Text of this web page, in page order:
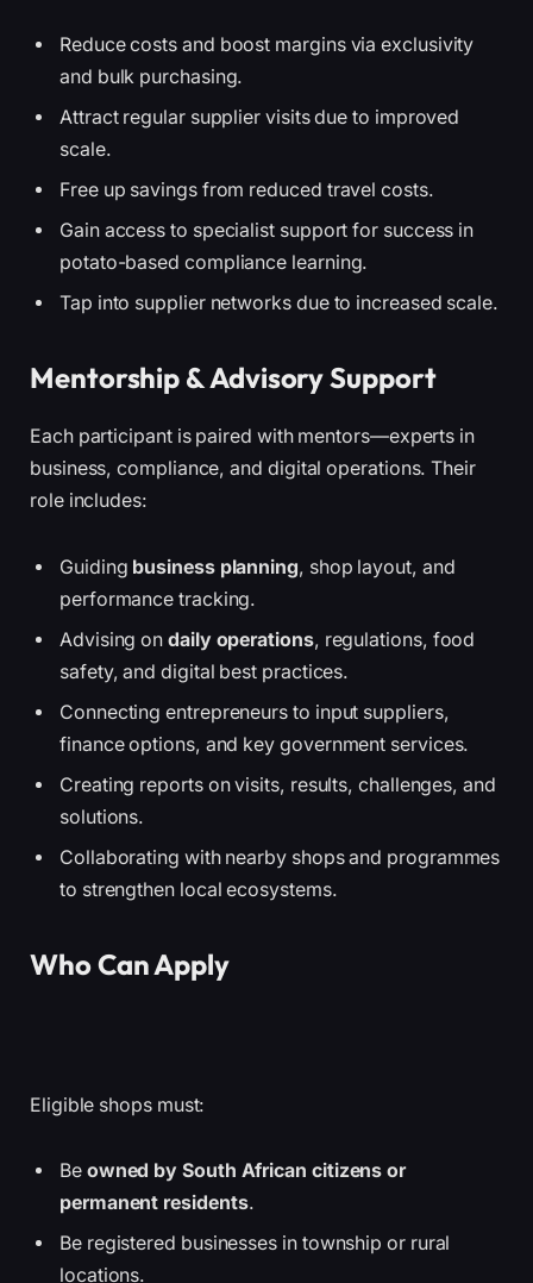
Reduce costs and boost margins via exclusivity
and bulk purchasing.
Attract regular supplier visits due to improved
scale.
Free up savings from reduced travel costs.
Gain access to specialist support for success in
potato-based compliance learning.
Tap into supplier networks due to increased scale.
Mentorship & Advisory Support
Each participant is paired with mentors—experts in
business, compliance, and digital operations. Their
role includes:
Guiding business planning, shop layout, and
performance tracking.
Advising ondaily operations, regulations, food
safety, and digital best practices.
Connecting entrepreneurs to input suppliers,
finance options, and key government services.
Creating reports on visits, results, challenges, and
solutions.
Collaborating with nearby shops and programmes
to strengthen local ecosystems.
Who Can Apply
Eligible shops must:
Be owned by South African citizens or
permanent residents.
Be registered businesses in township or rural
locations.